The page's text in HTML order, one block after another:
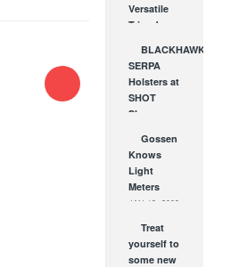
Versatile
Tripod
BLACKHAWK
SERPA
Holsters at
SHOT
Show
BlackHawk
Paddle and
Belt
Holsters!
Gossen
Knows
Light
Meters
JAN 19, 2009
Treat
yourself to
some new